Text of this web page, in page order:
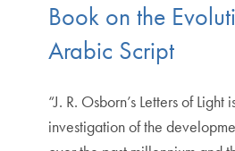
Book on the
Arabic Script
“J. R. Osborn’s Letters of Light
investigation of the